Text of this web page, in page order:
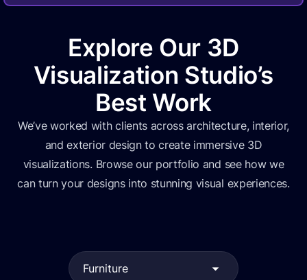
Explore Our 3D
Visualization Studio’s
Best Work
We’ve worked with clients across architecture, interior,
and exterior design to create immersive 3D
visualizations. Browse our portfolio and see how we
can turn your designs into stunning visual experiences.